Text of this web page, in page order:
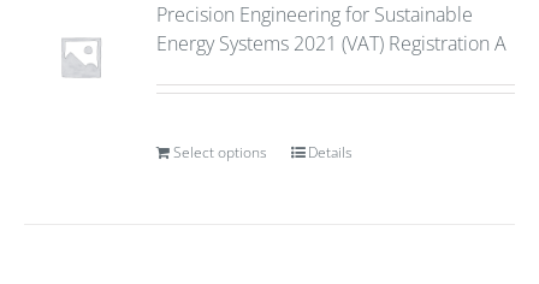
Precision Engineering for Sustainable
Energy Systems 2021 (VAT) Registration A
Select options Details